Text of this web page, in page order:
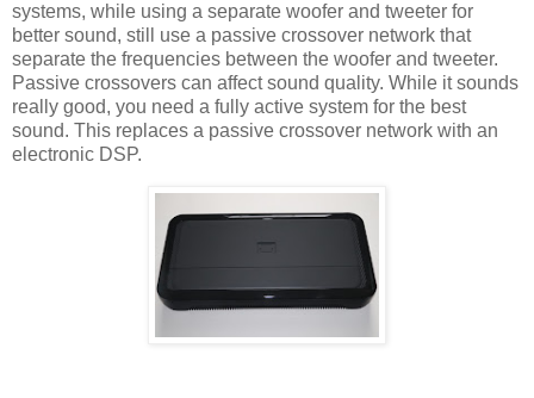
systems, while using a separate woofer and tweeter for
better sound, still use a passive crossover network that
separate the frequencies between the woofer and tweeter.
Passive crossovers can affect sound quality. While it sounds
really good, you need a fully active system for the best
sound. This replaces a passive crossover network with an
electronic DSP.